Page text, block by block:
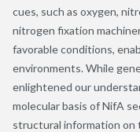
cues, such as oxygen,
nitrogen fixation
favorable conditions,
environments. While
enlightened our
molecular basis of NifA
structural information on